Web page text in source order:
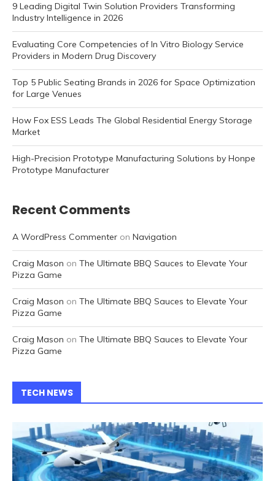
9 Leading Digital Twin Solution Providers Transforming
Industry Intelligence in 2026
Evaluating Core Competencies of In Vitro Biology Service
Providers in Modern Drug Discovery
Top 5 Public Seating Brands in 2026 for Space Optimization
for Large Venues
How Fox ESS Leads The Global Residential Energy Storage
Market
High-Precision Prototype Manufacturing Solutions by Honpe
Prototype Manufacturer
Recent Comments
A WordPress Commenter on Navigation
Craig Mason on The Ultimate BBQ Sauces to Elevate Your
Pizza Game
Craig Mason on The Ultimate BBQ Sauces to Elevate Your
Pizza Game
Craig Mason on The Ultimate BBQ Sauces to Elevate Your
Pizza Game
TECH NEWS